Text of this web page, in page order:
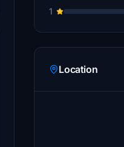
1
Location